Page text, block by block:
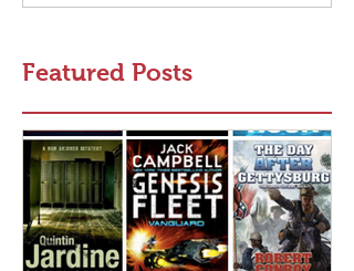
Featured Posts